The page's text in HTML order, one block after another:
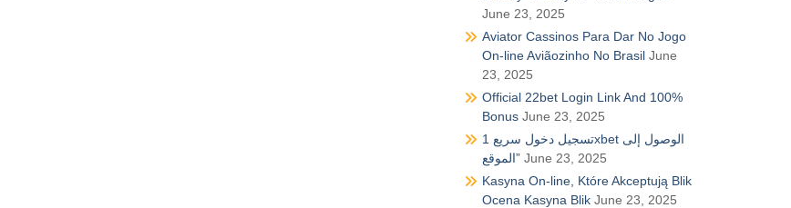
June 23, 2025
Aviator Cassinos Para Dar No Jogo
On-line Aviãozinho No Brasil June
23, 2025
Official 22bet Login Link And 100%
Bonus June 23, 2025
تسجيل دخول سريع 1xbet الوصول إلى
الموقع” June 23, 2025
Kasyna On-line, Które Akceptują Blik
Ocena Kasyna Blik June 23, 2025